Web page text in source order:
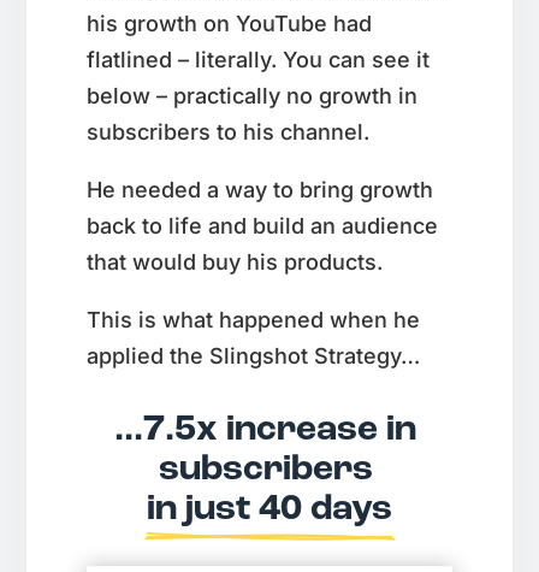
his growth on YouTube had
flatlined – literally. You can see it
below – practically no growth in
subscribers to his channel.
He needed a way to bring growth
back to life and build an audience
that would buy his products.
This is what happened when he
applied the Slingshot Strategy…
...7.5x increase in
subscribers
in just 40 days